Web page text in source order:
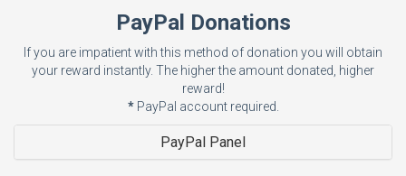
PayPal Donations
If you are impatient with this method of donation you will obtain
your reward instantly. The higher the amount donated, higher
reward!
* PayPal account required.
PayPal Panel